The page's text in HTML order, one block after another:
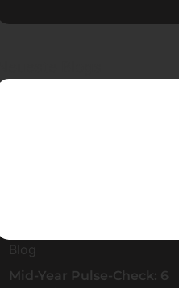
Blog
Mid-Year Pulse-Check: 6
Emerging Technology